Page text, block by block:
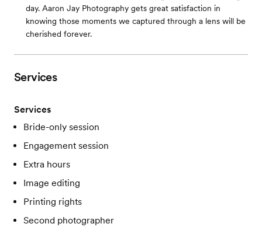
day. Aaron Jay Photography gets great satisfaction in
knowing those moments we captured through a lens will be
cherished forever.
Services
Services
Bride-only session
Engagement session
Extra hours
Image editing
Printing rights
Second photographer